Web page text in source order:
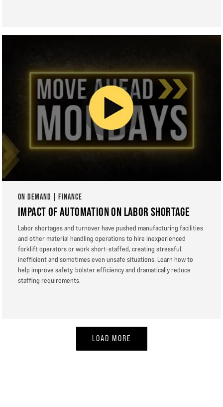
ON DEMAND | FINANCE
IMPACT OF AUTOMATION ON LABOR SHORTAGE
Labor shortages and turnover have pushed manufacturing facilities
and other material handling operations to hire inexperienced
forklift operators or work short-staffed, creating stressful,
inefficient and sometimes even unsafe situations. Learn how to
help improve safety, bolster efficiency and dramatically reduce
staffing requirements.
LOAD MORE